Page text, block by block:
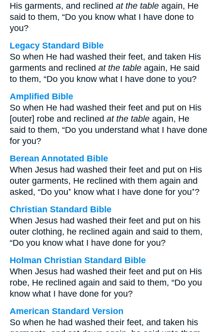
His garments, and reclined at the table again, He
said to them, “Do you know what I have done to
you?
Legacy Standard Bible
So when He had washed their feet, and taken His
garments and reclined at the table again, He said
to them, “Do you know what I have done to you?
Amplified Bible
So when He had washed their feet and put on His
[outer] robe and reclined at the table again, He
said to them, “Do you understand what I have done
for you?
Berean Annotated Bible
When Jesus had washed their feet and put on His
outer garments, He reclined with them again and
asked, “Do you⁺ know what I have done for you⁺?
Christian Standard Bible
When Jesus had washed their feet and put on his
outer clothing, he reclined again and said to them,
“Do you know what I have done for you?
Holman Christian Standard Bible
When Jesus had washed their feet and put on His
robe, He reclined again and said to them, “Do you
know what I have done for you?
American Standard Version
So when he had washed their feet, and taken his